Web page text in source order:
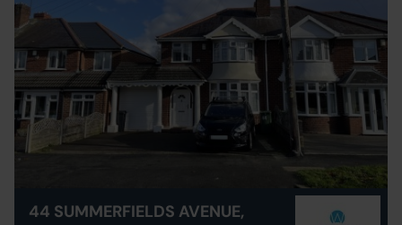
44 SUMMERFIELDS AVENUE,